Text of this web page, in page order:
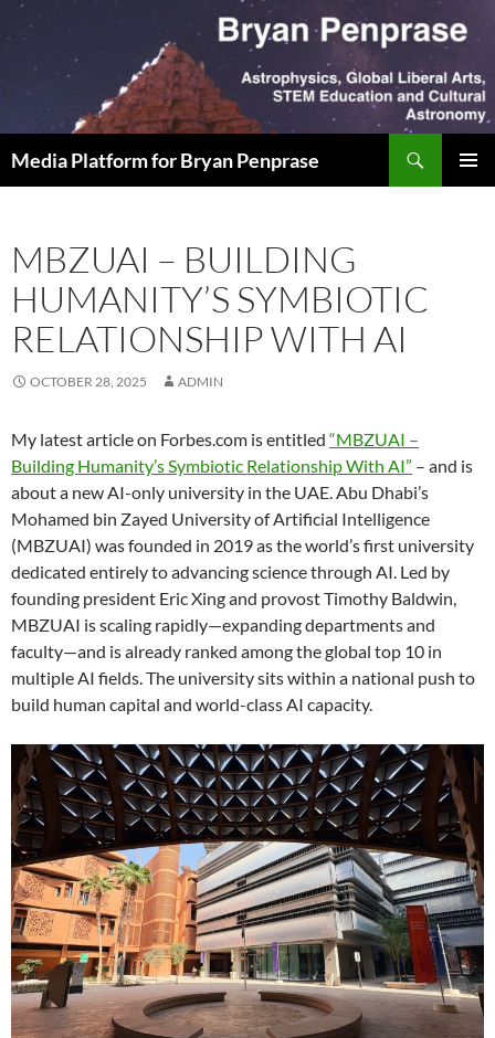
Skip
to
content
Media Platform for Bryan Penprase
MBZUAI – BUILDING
HUMANITY’S SYMBIOTIC
RELATIONSHIP WITH AI
OCTOBER 28, 2025 ADMIN
My latest article on Forbes.com is entitled “MBZUAI –
Building Humanity’s Symbiotic Relationship With AI” – and is
about a new AI-only university in the UAE. Abu Dhabi’s
Mohamed bin Zayed University of Artificial Intelligence
(MBZUAI) was founded in 2019 as the world’s first university
dedicated entirely to advancing science through AI. Led by
founding president Eric Xing and provost Timothy Baldwin,
MBZUAI is scaling rapidly—expanding departments and
faculty—and is already ranked among the global top 10 in
multiple AI fields. The university sits within a national push to
build human capital and world-class AI capacity.